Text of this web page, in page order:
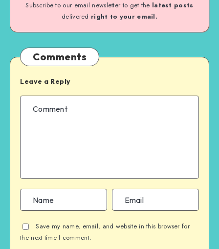
Subscribe to our email newsletter to get the latest posts
delivered right to your email.
Comments
Leave a Reply
Save my name, email, and website in this browser for
the next time I comment.